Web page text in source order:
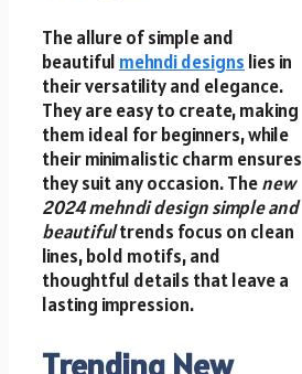
The allure of simple and
beautiful mehndi designs lies in
their versatility and elegance.
They are easy to create, making
them ideal for beginners, while
their minimalistic charm ensures
they suit any occasion. Thenew
2024 mehndi design simple and
beautifultrends focus on clean
lines, bold motifs, and
thoughtful details that leave a
lasting impression.
Trending New